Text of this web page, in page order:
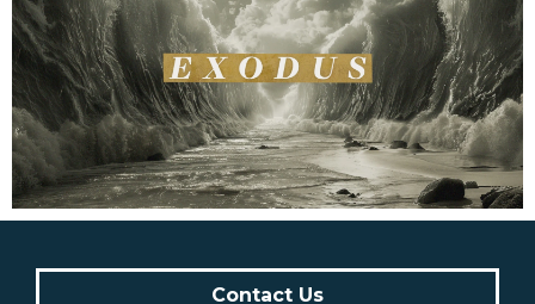
Contact Us